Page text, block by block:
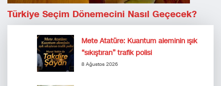
Türkiye Seçim Dönemecini Nasıl Geçecek?
Mete Atatüre: Kuantum aleminin ışık
“sıkıştıran” trafik polisi
8 Ağustos 2026